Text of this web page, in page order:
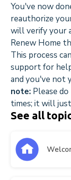
See all
You've now
reauthorize
will verify your
Renew Home
This process
support for
and you've not
note: Please
times; it will